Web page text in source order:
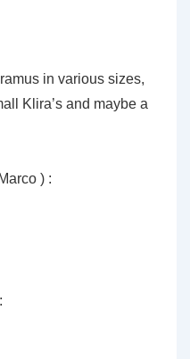
in various sizes,
Klira’s and maybe a
) :